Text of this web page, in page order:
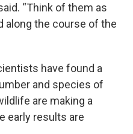
“Think of them as
along the course of the
have found a
and species of
are making a
early results are